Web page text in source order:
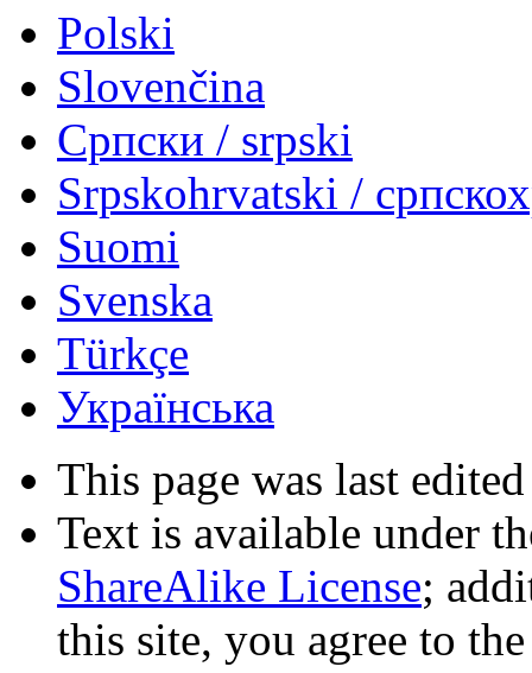
Polski
Slovenčina
Српски / srpski
Srpskohrvatski /
Suomi
Svenska
Türkçe
Українська
This page was last
Text is available under
ShareAlike License;
this site, you agree to